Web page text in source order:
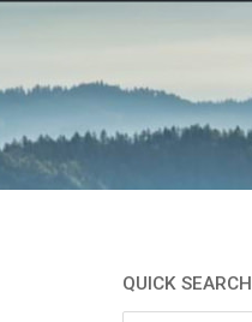
QUICK SEARCH